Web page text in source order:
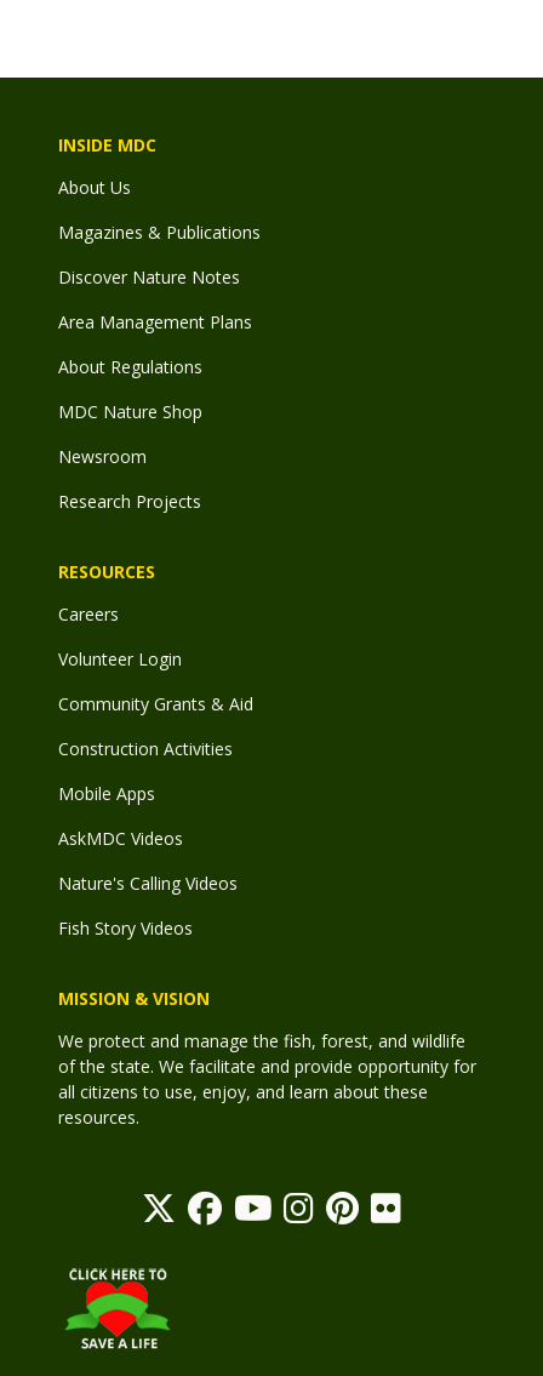
INSIDE MDC
About Us
Magazines & Publications
Discover Nature Notes
Area Management Plans
About Regulations
MDC Nature Shop
Newsroom
Research Projects
RESOURCES
Careers
Volunteer Login
Community Grants & Aid
Construction Activities
Mobile Apps
AskMDC Videos
Nature's Calling Videos
Fish Story Videos
MISSION & VISION
We protect and manage the fish, forest, and wildlife
of the state. We facilitate and provide opportunity for
all citizens to use, enjoy, and learn about these
resources.